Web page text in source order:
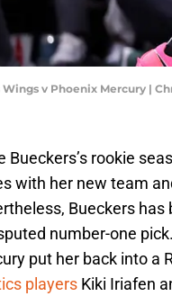
Wings v Phoenix Mercury |
Bueckers’s rookie
with her new team
Bueckers
number-one
put her back into a
players Kiki Iriafen